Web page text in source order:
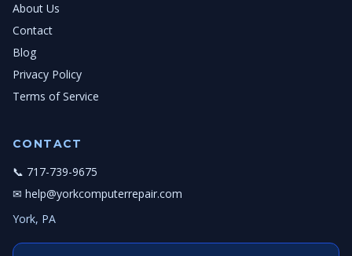
About Us
Contact
Blog
Privacy Policy
Terms of Service
CONTACT
📞 717-739-9675
✉ help@yorkcomputerrepair.com
York, PA